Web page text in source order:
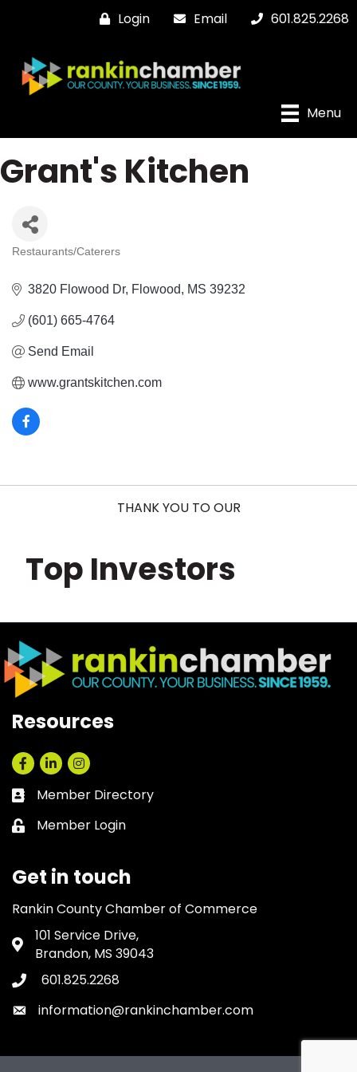
Login Email 601.825.2268
Menu
Grant's Kitchen
Restaurants/Caterers
3820 Flowood Dr Flowood MS 39232
(601) 665-4764
Send Email
www.grantskitchen.com
THANK YOU TO OUR
Top Investors
Resources
Facebook
LinkedInInstagram
Business card icon
Member Directory
Lock icon
Member Login
Get in touch
Rankin County Chamber of Commerce
Address & Map
101 Service Drive,
Brandon, MS 39043
Phone icon
601.825.2268
Envelope icon
information@rankinchamber.com